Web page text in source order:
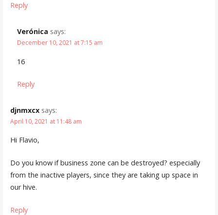
Reply
Verónica says:
December 10, 2021 at 7:15 am
16
Reply
djnmxcx says:
April 10, 2021 at 11:48 am
Hi Flavio,
Do you know if business zone can be destroyed? especially
from the inactive players, since they are taking up space in
our hive.
Reply